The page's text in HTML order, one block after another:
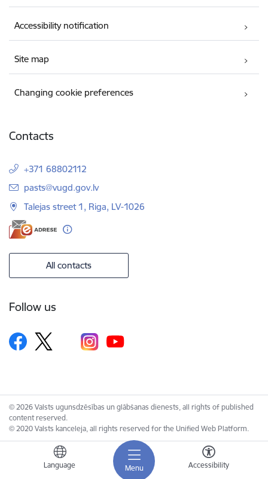
Menu
Language Accessibility
Accessibility notification
Site map
Changing cookie preferences
Contacts
+371 68802112
E-mail:
pasts@vugd.gov.lv
Talejas street 1, Riga, LV-1026
All contacts
Follow us
© 2026 Valsts ugunsdzēsības un glābšanas dienests, all rights of published
content reserved.
© 2020 Valsts kanceleja, all rights reserved for the Unified Web Platform.